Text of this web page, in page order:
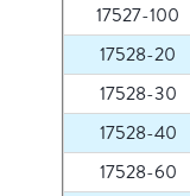
17527-100
17528-20
17528-30
17528-40
17528-60